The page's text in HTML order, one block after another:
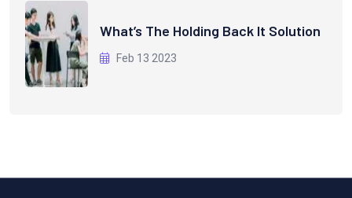
What’s The Holding Back It Solution
Feb 13 2023